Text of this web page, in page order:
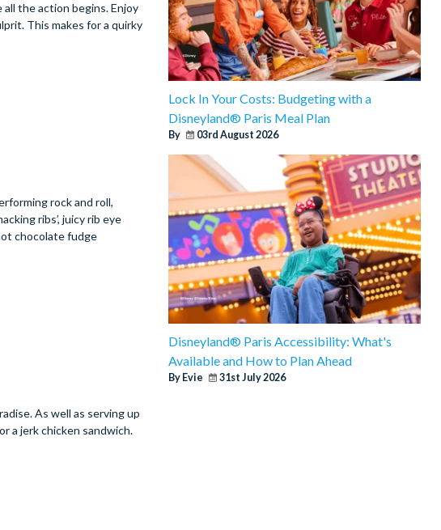
the action begins. Enjoy
This makes for a quirky
rock and roll,
ribs’, juicy rib eye
chocolate fudge
As well as serving up
a jerk chicken sandwich.
Lock In Your Costs: Budgeting with a
Disneyland® Paris Meal Plan
By 03rd August 2026
Disneyland® Paris Accessibility: What's
Available and How to Plan Ahead
By Evie 31st July 2026